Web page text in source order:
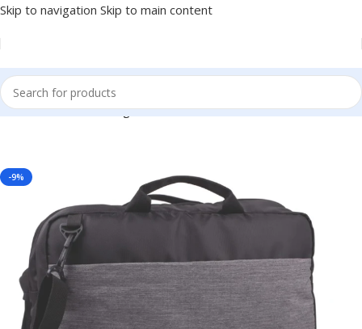
Skip to navigation Skip to main content
or Dealer Gifting, Events Promotional Freebies BG-BGS39
-9%